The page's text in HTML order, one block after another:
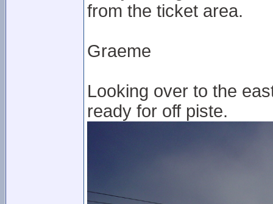
from the ticket area.
Graeme
Looking over to the
ready for off piste.